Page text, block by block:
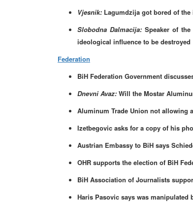
Vjesnik: Lagumdzija got bored of
Slobodna Dalmacija: Speaker of
ideological influence to be destroyed
Federation
BiH Federation Government
Dnevni Avaz: Will the Mostar
Aluminum Trade Union not allowing
Izetbegovic asks for a copy of his
Austrian Embassy to BiH says
OHR supports the election of BiH
BiH Association of Journalists
Haris Pasovic says was manipulated